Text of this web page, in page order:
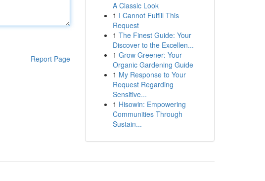
Report Page
A Classic Look
1 I Cannot Fulfill This
Request
1 The Finest Guide: Your
Discover to the Excellen...
1 Grow Greener: Your
Organic Gardening Guide
1 My Response to Your
Request Regarding
Sensitive...
1 Hisowin: Empowering
Communities Through
Sustain...